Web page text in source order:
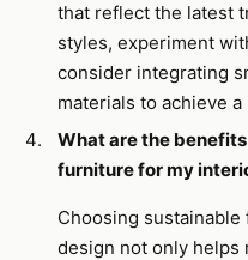
that reflect the latest
styles, experiment
consider integrating
materials to achieve
What are the
furniture for my
Choosing
design not only helps